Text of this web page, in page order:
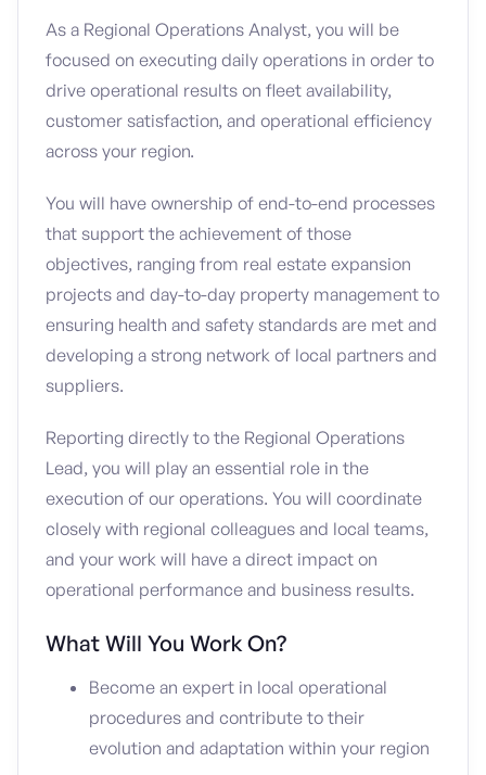
As a Regional Operations Analyst, you will be
focused on executing daily operations in order to
drive operational results on fleet availability,
customer satisfaction, and operational efficiency
across your region.
You will have ownership of end-to-end processes
that support the achievement of those
objectives, ranging from real estate expansion
projects and day-to-day property management to
ensuring health and safety standards are met and
developing a strong network of local partners and
suppliers.
Reporting directly to the Regional Operations
Lead, you will play an essential role in the
execution of our operations. You will coordinate
closely with regional colleagues and local teams,
and your work will have a direct impact on
operational performance and business results.
What Will You Work On?
Become an expert in local operational
procedures and contribute to their
evolution and adaptation within your region